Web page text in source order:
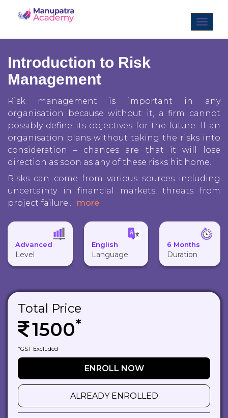
Introduction to Risk
Management
Risk management is important in any
organisation because without it, a firm cannot
possibly define its objectives for the future. If an
organisation plans without taking the risks into
consideration – chances are that it will lose
direction as soon as any of these risks hit home.
Risks can come from various sources including
uncertainty in financial markets, threats from
project failure... more
Advanced
Level
English
Language
6 Months
Duration
Total Price
1500*
*GST Excluded
ENROLL NOW
ALREADY ENROLLED